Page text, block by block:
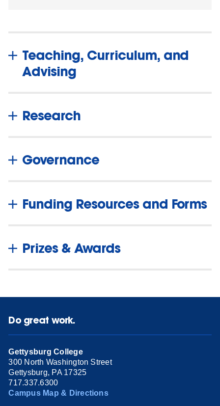
Teaching, Curriculum, and
Advising
Research
Governance
Funding Resources and Forms
Prizes & Awards
Do great work.
Gettysburg College
300 North Washington Street
Gettysburg, PA 17325
717.337.6300
Campus Map & Directions